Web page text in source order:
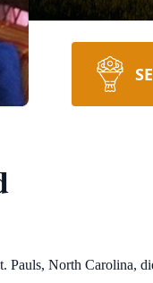
North Carolina,